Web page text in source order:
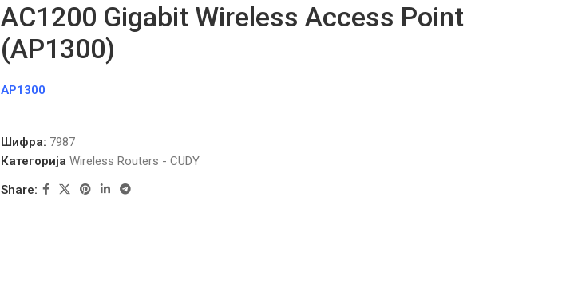
AC1200 Gigabit Wireless Access Point
(AP1300)
AP1300
Шифра: 7987
Категорија Wireless Routers - CUDY
Share: